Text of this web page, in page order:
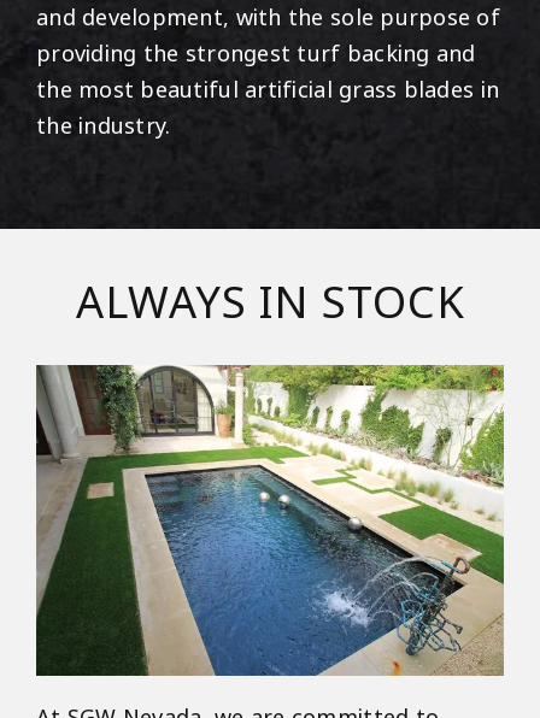
and development, with the sole purpose of
providing the strongest turf backing and
the most beautiful artificial grass blades in
the industry.
ALWAYS IN STOCK